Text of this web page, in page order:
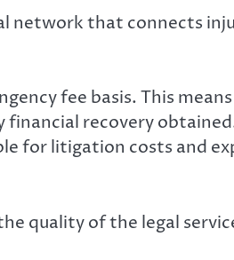
network that connects
fee basis. This
financial recovery
for litigation costs and
quality of the legal